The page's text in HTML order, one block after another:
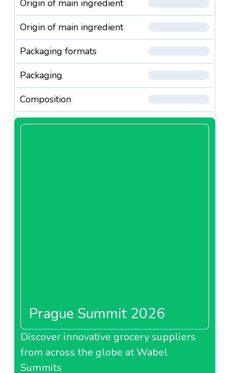
Origin of main ingredient
Origin of main ingredient
Packaging formats
Packaging
Composition
Prague Summit 2026
Discover innovative grocery suppliers
from across the globe at Wabel
Summits